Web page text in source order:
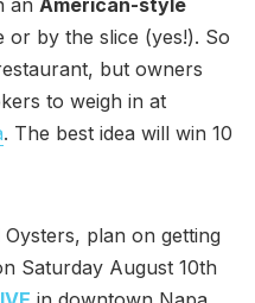
an American-style
or by the slice (yes!). So
but owners
to weigh in at
. The best idea will win 10
plan on getting
Saturday August 10th